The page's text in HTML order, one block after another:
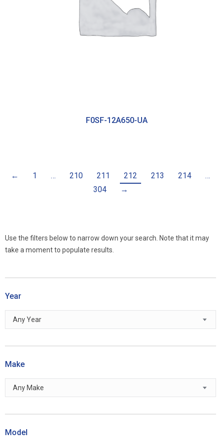
F0SF-12A650-UA
← 1 … 210 211 212 213 214
…
304
→
Use the filters below to narrow down your search. Note that it may
take a moment to populate results.
Year
Any Year
Make
Any Make
Model